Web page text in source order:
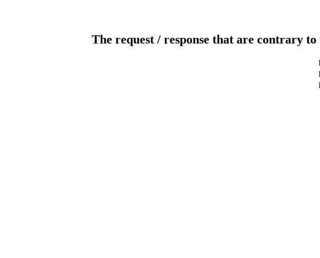
The request / response that are contrary